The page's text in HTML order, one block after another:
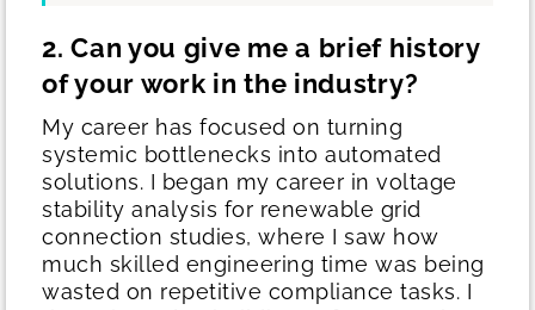
2. Can you give me a brief history
of your work in the industry?
My career has focused on turning
systemic bottlenecks into automated
solutions. I began my career in voltage
stability analysis for renewable grid
connection studies, where I saw how
much skilled engineering time was being
wasted on repetitive compliance tasks. I